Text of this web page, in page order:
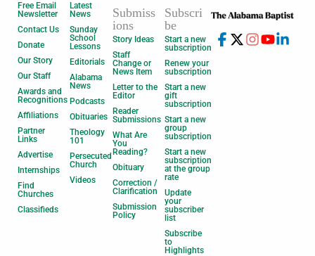
Free Email
Newsletter
Contact Us
Donate
Our Story
Our Staff
Awards and
Recognitions
Affiliations
Partner
Links
Advertise
Internships
Find
Churches
Classifieds
Latest
News
Sunday
School
Lessons
Editorials
Alabama
News
Podcasts
Obituaries
Theology
101
Persecuted
Church
Videos
Submiss
ions
Story Ideas
Staff
Change or
News Item
Letter to the
Editor
Reader
Submissions
What Are
You
Reading?
Obituary
Correction /
Clarification
Submission
Policy
Subscri
be
Start a new
subscription
Renew your
subscription
Start a new
gift
subscription
Start a new
group
subscription
Start a new
subscription
at the group
rate
Update
your
subscriber
list
Subscribe
to
Highlights